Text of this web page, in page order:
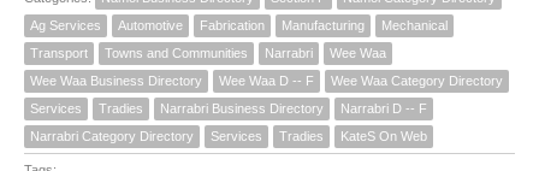
Ag Services
Automotive Fabrication Manufacturing
Mechanical
Transport
Towns and Communities Narrabri
Wee Waa
Wee Waa Business Directory
Wee Waa D -- F
Wee Waa Category Directory
Services
Tradies Narrabri Business Directory
Narrabri D -- F
Narrabri Category Directory
Services Tradies KateS On Web